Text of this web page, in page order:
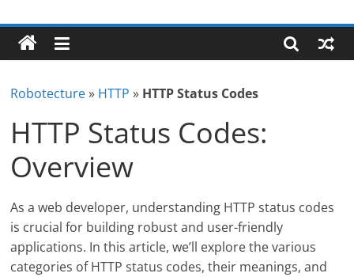
to
content
Robotecture
Tech
with
terms
Robotecture» HTTP » HTTP Status Codes
HTTP Status Codes:
Overview
As a web developer, understanding HTTP status codes
is crucial for building robust and user-friendly
applications. In this article, we’ll explore the various
categories of HTTP status codes, their meanings, and